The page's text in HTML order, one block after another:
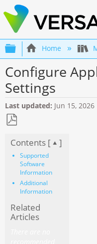
Expand/
Home
Configure
Settings
Last updated Jun 15, 2026
as
PDF
Contents [ ]
Supported
Software
Information
Additional
Information
Related
Articles